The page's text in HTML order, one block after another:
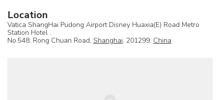
Location
Vatica ShangHai Pudong Airport Disney Huaxia(E) Road Metro
Station Hotel .
No.548, Rong Chuan Road, Shanghai, 201299, China